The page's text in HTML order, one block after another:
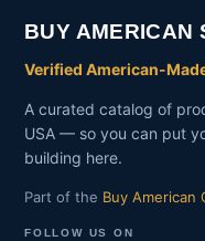
BUY AMERICAN
Verified American-
A curated catalog of
USA — so you can put
building here.
Part of the Buy American
FOLLOW US ON